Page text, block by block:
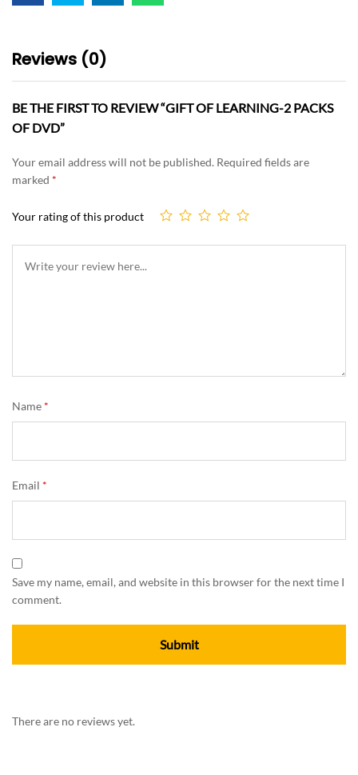
Reviews (0)
BE THE FIRST TO REVIEW “GIFT OF LEARNING-2 PACKS
OF DVD”
Your email address will not be published. Required fields are
marked *
Your rating of this product
Name *
Email *
Save my name, email, and website in this browser for the next time I
comment.
There are no reviews yet.